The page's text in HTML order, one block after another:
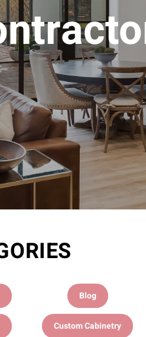
Blog
Custom Cabinetry